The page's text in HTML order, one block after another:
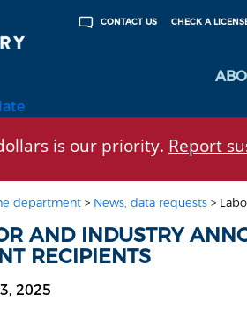
CHECK A
CONTACT US
is our priority. Report
department> News, data requests>
AND INDUSTRY
RECIPIENTS
2025